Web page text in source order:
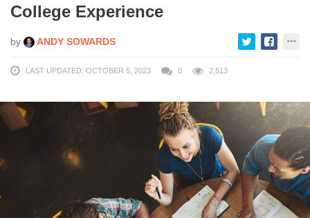
College Experience
by ANDY SOWARDS
LAST UPDATED: OCTOBER 5, 2023 0 2,513